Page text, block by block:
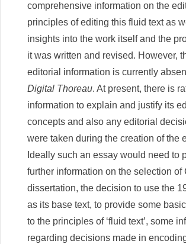
comprehensive information on the
principles of editing this fluid text as
insights into the work itself and the
it was written and revised. However,
editorial information is currently
Digital Thoreau. At present, there is
information to explain and justify its
concepts and also any editorial
were taken during the creation of the
Ideally such an essay would need to
further information on the selection of
dissertation, the decision to use the
as its base text, to provide some
to the principles of ‘fluid text’, some
regarding decisions made in